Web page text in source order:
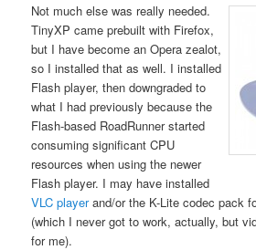
Not much else was really needed.
TinyXP came prebuilt with Firefox,
but I have become an Opera zealot,
so I installed that as well. I installed
Flash player, then downgraded to
what I had previously because the
Flash-based RoadRunner started
consuming significant CPU
resources when using the newer
Flash player. I may have installed
VLC playerand/or the K-Lite codec pack
(which I never got to work, actually, but
for me).